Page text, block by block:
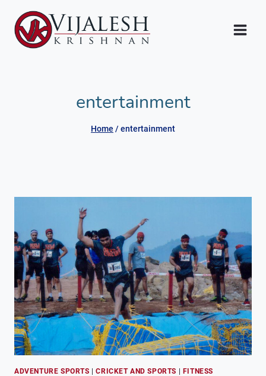
content
entertainment
Home / entertainment
ADVENTURE SPORTS |CRICKET AND SPORTS | FITNESS